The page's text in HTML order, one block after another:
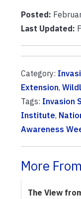
Posted:
Last Updated:
Category:
Extension,
Tags: Invasion
Institute,
Awareness
More
The View